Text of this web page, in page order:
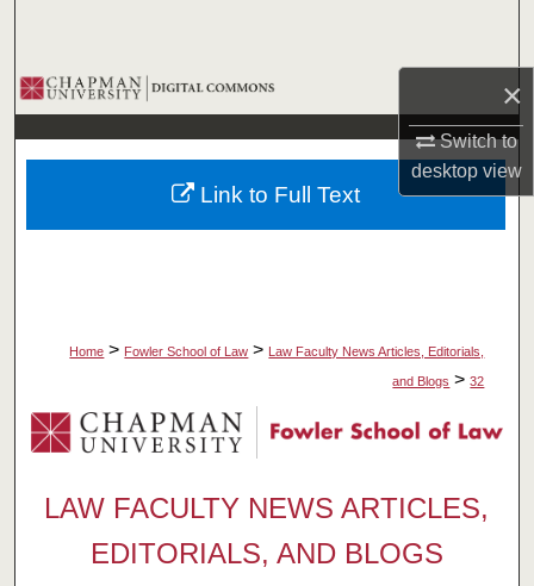
×
Switch to
desktopview
Browse Collections
My Account
About
Home > Fowler School of Law > Law Faculty News Articles, Editorials,
and Blogs > 32
LAW FACULTY NEWS ARTICLES,
EDITORIALS, AND BLOGS
Link to Full Text